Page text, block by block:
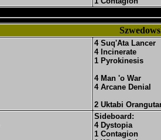
4 Suq'Ata Lancer
4 Incinerate
1 Pyrokinesis
4 Man 'o War
4 Arcane Denial
2 Uktabi
Sideboard:
4 Dystopia
1 Contagion